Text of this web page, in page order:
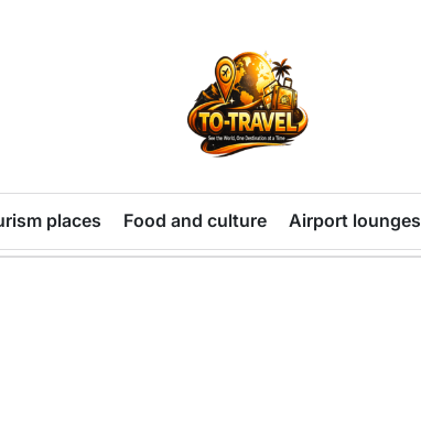
TRAVEL
places Food and culture Airport lounges